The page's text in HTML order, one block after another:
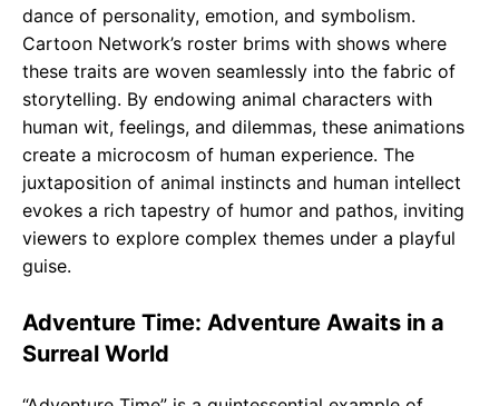
dance of personality, emotion, and symbolism.
Cartoon Network’s roster brims with shows where
these traits are woven seamlessly into the fabric of
storytelling. By endowing animal characters with
human wit, feelings, and dilemmas, these animations
create a microcosm of human experience. The
juxtaposition of animal instincts and human intellect
evokes a rich tapestry of humor and pathos, inviting
viewers to explore complex themes under a playful
guise.
Adventure Time: Adventure Awaits in a
Surreal World